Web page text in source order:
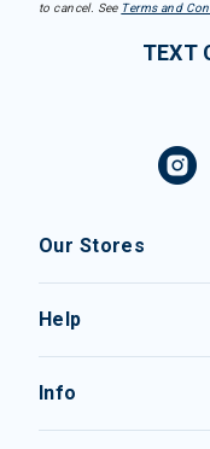
to cancel. See Terms and
TEXT
Our Stores
Help
Info